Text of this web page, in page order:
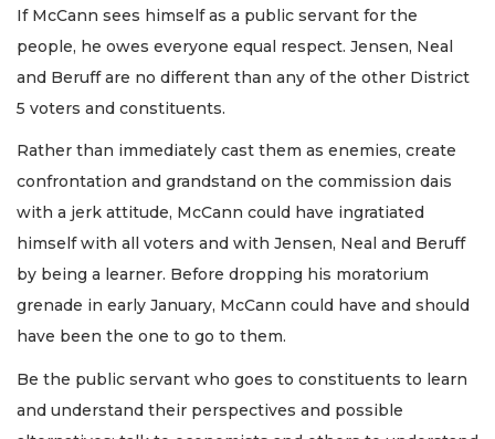
If McCann sees himself as a public servant for the
people, he owes everyone equal respect. Jensen, Neal
and Beruff are no different than any of the other District
5 voters and constituents.
Rather than immediately cast them as enemies, create
confrontation and grandstand on the commission dais
with a jerk attitude, McCann could have ingratiated
himself with all voters and with Jensen, Neal and Beruff
by being a learner. Before dropping his moratorium
grenade in early January, McCann could have and should
have been the one to go to them.
Be the public servant who goes to constituents to learn
and understand their perspectives and possible